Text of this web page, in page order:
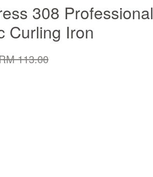
308 Professional
Curling Iron
113.00